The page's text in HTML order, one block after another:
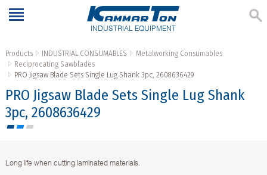
INDUSTRIAL EQUIPMENT
Products INDUSTRIAL CONSUMABLES
Metalworking Consumables
Reciprocating Sawblades
PRO Jigsaw Blade Sets Single Lug Shank 3pc, 2608636429
PRO Jigsaw Blade Sets Single Lug Shank
3pc, 2608636429
Long life when cutting laminated materials.